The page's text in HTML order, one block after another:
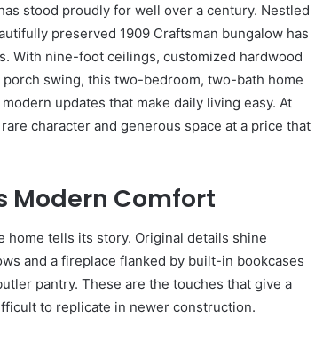
stood proudly for well over a century. Nestled
preserved 1909 Craftsman bungalow has
With nine-foot ceilings, customized hardwood
swing, this two-bedroom, two-bath home
updates that make daily living easy. At
character and generous space at a price that
Modern Comfort
home tells its story. Original details shine
and a fireplace flanked by built-in bookcases
pantry. These are the touches that give a
to replicate in newer construction.